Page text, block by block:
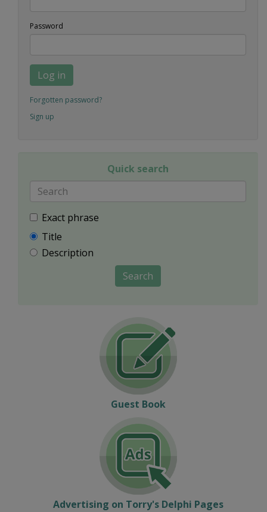
Password
Log in
Forgotten password?
Sign up
Quick search
Exact phrase
Title
Description
Search
Guest Book
Advertising on Torry's Delphi Pages